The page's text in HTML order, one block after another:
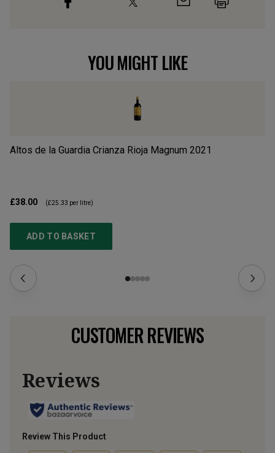
YOU MIGHT LIKE
Altos de la Guardia Crianza Rioja Magnum 2021
£38.00 (£25.33 per litre)
ADD TO BASKET
CUSTOMER REVIEWS